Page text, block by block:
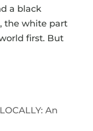
a black
the white part
first. But
An